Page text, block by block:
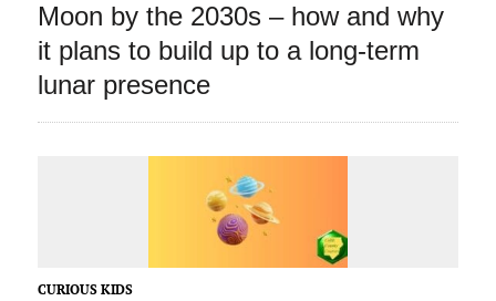
Moon by the 2030s – how and why
it plans to build up to a long‑term
lunar presence
CURIOUS KIDS